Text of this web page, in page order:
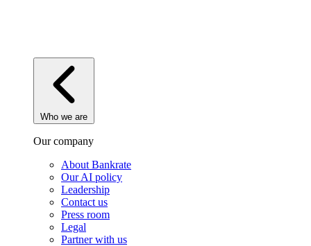
Who we are
Our company
About Bankrate
Our AI policy
Leadership
Contact us
Press room
Legal
Partner with us